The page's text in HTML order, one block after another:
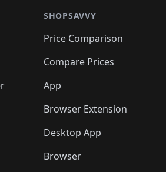
🛍️🛍️🛍️
🛍️🛍️
🛍️🛍️
🛍️🛍️
🛍️🛍️
🛍️🛍️🛍️🛍️
🛍️🛍️🛍️🛍️
🛍️
🛍️ 🛍️🛍️🛍️🛍️
SHOPSAVVY
Price Comparison
Compare Prices
App
Browser Extension
Desktop App
Browser